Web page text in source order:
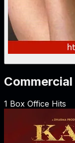
1 Box Office Hits